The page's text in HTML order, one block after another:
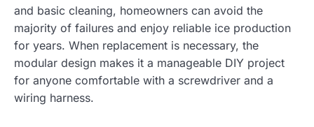
and basic cleaning, homeowners can avoid the
majority of failures and enjoy reliable ice production
for years. When replacement is necessary, the
modular design makes it a manageable DIY project
for anyone comfortable with a screwdriver and a
wiring harness.